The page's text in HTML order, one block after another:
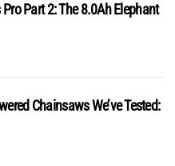
Pro Part 2: The 8.0Ah Elephant
Chainsaws We’ve Tested: